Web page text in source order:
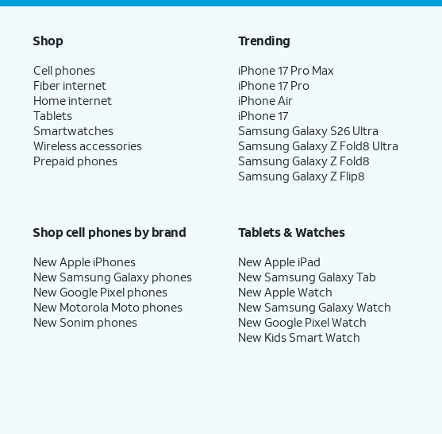
Shop
Cell phones
Fiber internet
Home internet
Tablets
Smartwatches
Wireless accessories
Prepaid phones
Trending
iPhone 17 Pro Max
iPhone 17 Pro
iPhone Air
iPhone 17
Samsung Galaxy S26 Ultra
Samsung Galaxy Z Fold8 Ultra
Samsung Galaxy Z Fold8
Samsung Galaxy Z Flip8
Shop cell phones by brand
New Apple iPhones
New Samsung Galaxy phones
New Google Pixel phones
New Motorola Moto phones
New Sonim phones
Tablets & Watches
New Apple iPad
New Samsung Galaxy Tab
New Apple Watch
New Samsung Galaxy Watch
New Google Pixel Watch
New Kids Smart Watch